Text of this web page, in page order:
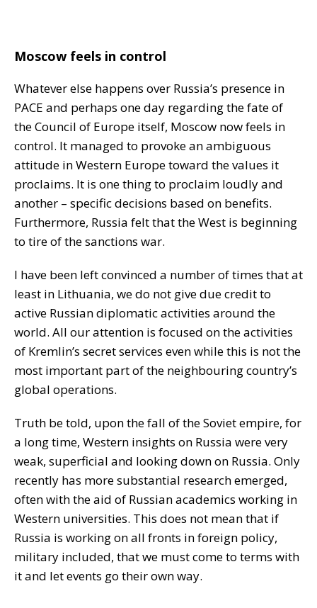
Moscow feels in control
Whatever else happens over Russia’s presence in
PACE and perhaps one day regarding the fate of
the Council of Europe itself, Moscow now feels in
control. It managed to provoke an ambiguous
attitude in Western Europe toward the values it
proclaims. It is one thing to proclaim loudly and
another – specific decisions based on benefits.
Furthermore, Russia felt that the West is beginning
to tire of the sanctions war.
I have been left convinced a number of times that at
least in Lithuania, we do not give due credit to
active Russian diplomatic activities around the
world. All our attention is focused on the activities
of Kremlin’s secret services even while this is not the
most important part of the neighbouring country’s
global operations.
Truth be told, upon the fall of the Soviet empire, for
a long time, Western insights on Russia were very
weak, superficial and looking down on Russia. Only
recently has more substantial research emerged,
often with the aid of Russian academics working in
Western universities. This does not mean that if
Russia is working on all fronts in foreign policy,
military included, that we must come to terms with
it and let events go their own way.